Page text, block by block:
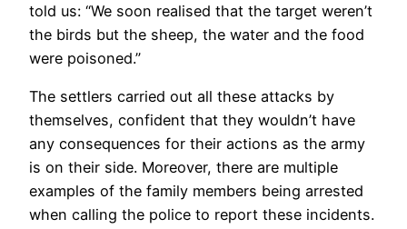
told us: “We soon realised that the target weren’t
the birds but the sheep, the water and the food
were poisoned.”
The settlers carried out all these attacks by
themselves, confident that they wouldn’t have
any consequences for their actions as the army
is on their side. Moreover, there are multiple
examples of the family members being arrested
when calling the police to report these incidents.